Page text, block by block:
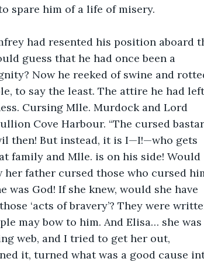
spare him of a life of misery.
had resented his position aboard
guess that he had once been a
Now he reeked of swine and
to say the least. The attire he had
Cursing Mlle. Murdock and Lord
Cove Harbour. “The cursed
then! But instead, it is I—I!—who gets
family and Mlle. is on his side! Would
father cursed those who cursed
God! If she knew, would she have
‘acts of bravery’? They were
may bow to him. And Elisa… she was
web, and I tried to get her out,
it, turned what was a good cause